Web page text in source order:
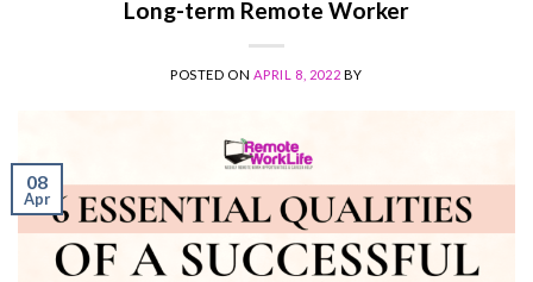
Long-term Remote Worker
POSTED ON APRIL 8, 2022 BY
08
Apr